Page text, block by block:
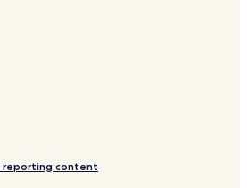
reporting content